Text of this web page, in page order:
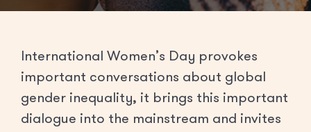
International Women’s Day provokes
important conversations about global
gender inequality, it brings this important
dialogue into the mainstream and invites